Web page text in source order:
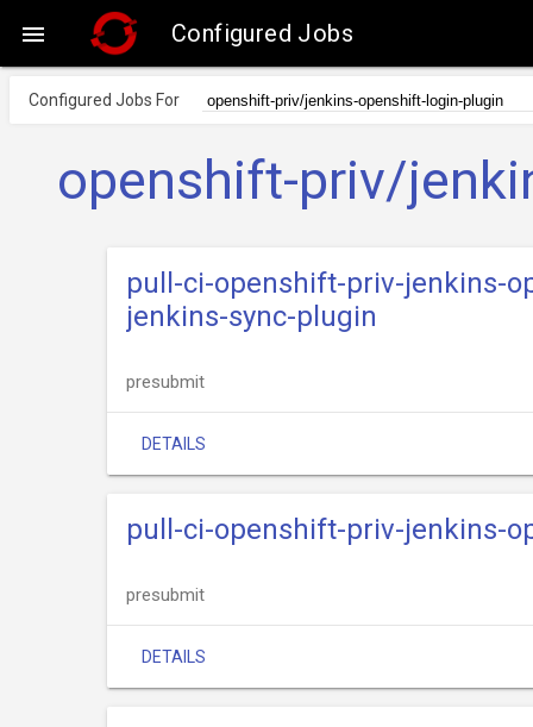
 Configured Jobs
Configured Jobs For
openshift-priv/
pull-ci-openshift-priv-jenkins-
jenkins-sync-plugin
presubmit
DETAILS
pull-ci-openshift-priv-jenkins-
presubmit
DETAILS